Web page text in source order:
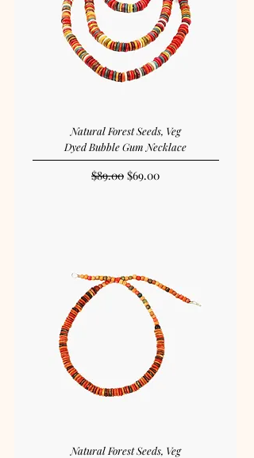
Natural Forest Seeds, Veg
Dyed Bubble Gum Necklace
Regular Price
$89.00 Sale Price
$69.00
Natural Forest Seeds, Veg